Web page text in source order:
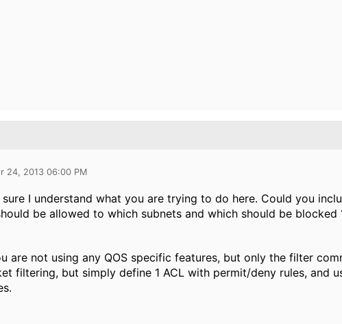
24, 2013 06:00 PM
sure I understand what you are trying to do here. Could you
be allowed to which subnets and which should be blocked
are not using any QOS specific features, but only the filter
filtering, but simply define 1 ACL with permit/deny rules, and